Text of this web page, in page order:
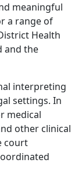
meaningful
a range of
Health
and the
interpreting
settings. In
medical
other clinical
court